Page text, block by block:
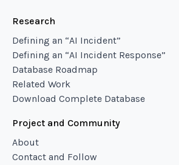
Research
Defining an “AI Incident”
Defining an “AI Incident Response”
Database Roadmap
Related Work
Download Complete Database
Project and Community
About
Contact and Follow